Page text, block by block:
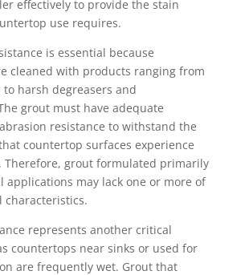
effectively to provide the stain
use requires.
is essential because
cleaned with products ranging from
harsh degreasers and
grout must have adequate
resistance to withstand the
countertop surfaces experience
Therefore, grout formulated primarily
applications may lack one or more of
characteristics.
represents another critical
countertops near sinks or used for
are frequently wet. Grout that